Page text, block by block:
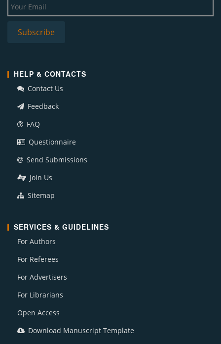
HELP & CONTACTS
Contact Us
Feedback
FAQ
Questionnaire
Send Submissions
Join Us
Sitemap
SERVICES & GUIDELINES
For Authors
For Referees
For Advertisers
For Librarians
Open Access
Download Manuscript Template